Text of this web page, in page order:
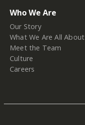
Who We Are
Our Story
What We Are All About
Meet the Team
Culture
Careers